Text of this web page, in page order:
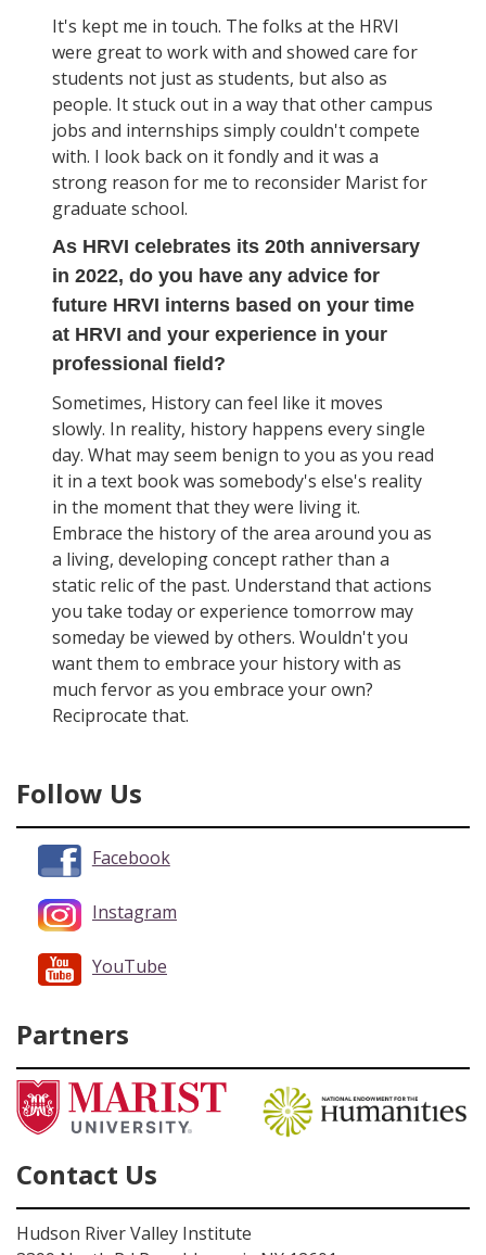
It's kept me in touch. The folks at the HRVI
were great to work with and showed care for
students not just as students, but also as
people. It stuck out in a way that other campus
jobs and internships simply couldn't compete
with. I look back on it fondly and it was a
strong reason for me to reconsider Marist for
graduate school.
As HRVI celebrates its 20th anniversary
in 2022, do you have any advice for
future HRVI interns based on your time
at HRVI and your experience in your
professional field?
Sometimes, History can feel like it moves
slowly. In reality, history happens every single
day. What may seem benign to you as you read
it in a text book was somebody's else's reality
in the moment that they were living it.
Embrace the history of the area around you as
a living, developing concept rather than a
static relic of the past. Understand that actions
you take today or experience tomorrow may
someday be viewed by others. Wouldn't you
want them to embrace your history with as
much fervor as you embrace your own?
Reciprocate that.
Follow Us
Facebook
Instagram
YouTube
Partners
Contact Us
Hudson River Valley Institute